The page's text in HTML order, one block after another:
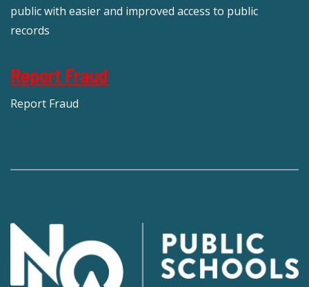
public with easier and improved access to public
records
Report Fraud
Report Fraud